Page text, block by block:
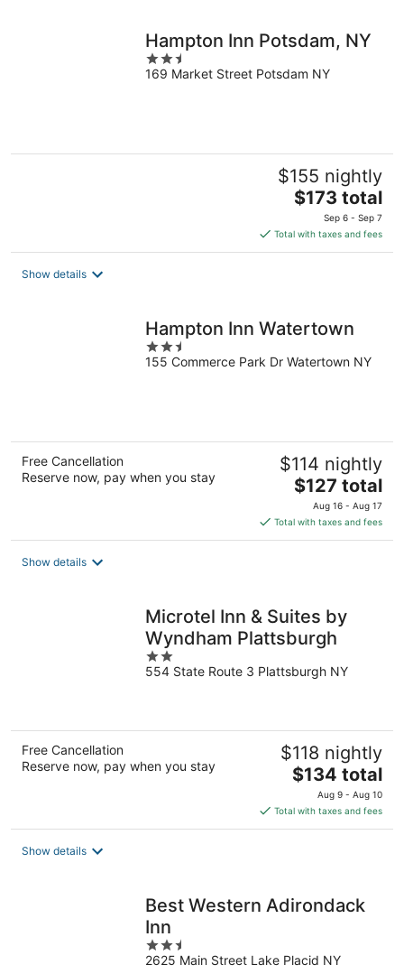
Hampton Inn Potsdam, NY
2.5
out
169 Market Street Potsdam NY
$155 nightly
The
price
is
$173
$173 total
Sep 6 - Sep 7
Total with taxes and fees
Show details
Hampton Inn Watertown
2.5
out
155 Commerce Park Dr Watertown NY
Free Cancellation
Reserve now, pay when you stay
$114 nightly
The
price
is
$127
$127 total
Aug 16 - Aug 17
Total with taxes and fees
Show details
Microtel Inn & Suites by
Wyndham Plattsburgh
2
out
554 State Route 3 Plattsburgh NY
Free Cancellation
Reserve now, pay when you stay
$118 nightly
The
price
is
$134
$134 total
Aug 9 - Aug 10
Total with taxes and fees
Show details
Best Western Adirondack
Inn
2.5
out
2625 Main Street Lake Placid NY